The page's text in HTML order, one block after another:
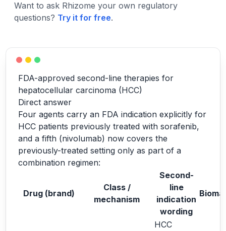
Want to ask Rhizome your own regulatory
questions? Try it for free.
FDA-approved second-line therapies for
hepatocellular carcinoma (HCC)
Direct answer
Four agents carry an FDA indication explicitly for
HCC patients previously treated with sorafenib,
and a fifth (nivolumab) now covers the
previously-treated setting only as part of a
combination regimen:
Drug (brand)
Class /
mechanism
Second-
line
indication
wording
HCC